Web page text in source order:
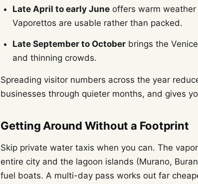
Late April to early June offers warm
Vaporettos are usable rather than packed.
Late September to October brings the
and thinning crowds.
Spreading visitor numbers across the year
businesses through quieter months, and gives
Getting Around Without a Footprint
Skip private water taxis when you can. The
entire city and the lagoon islands (Murano,
fuel boats. A multi-day pass works out far